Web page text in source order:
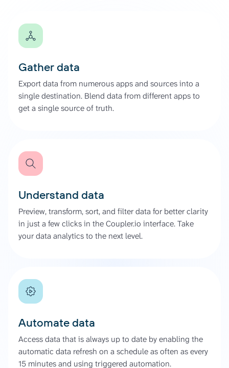
Gather data
Export data from numerous apps and sources into a
single destination. Blend data from different apps to
get a single source of truth.
Understand data
Preview, transform, sort, and filter data for better clarity
in just a few clicks in the Coupler.io interface. Take
your data analytics to the next level.
Automate data
Access data that is always up to date by enabling the
automatic data refresh on a schedule as often as every
15 minutes and using triggered automation.